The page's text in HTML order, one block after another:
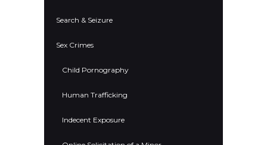
Search & Seizure
Sex Crimes
Child Pornography
Human Trafficking
Indecent Exposure